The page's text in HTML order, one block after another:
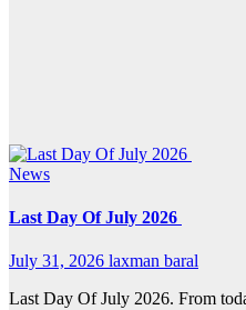
News
Last Day Of July 2026
July 31, 2026 laxman baral
Last Day Of July 2026. From